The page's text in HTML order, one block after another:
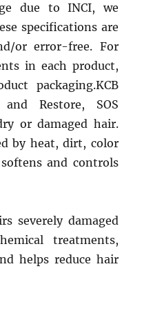
due to INCI, we
specifications are
or error-free. For
in each product,
packaging.KCB
Restore, SOS
or damaged hair.
by heat, dirt, color
and controls
severely damaged
treatments,
helps reduce hair